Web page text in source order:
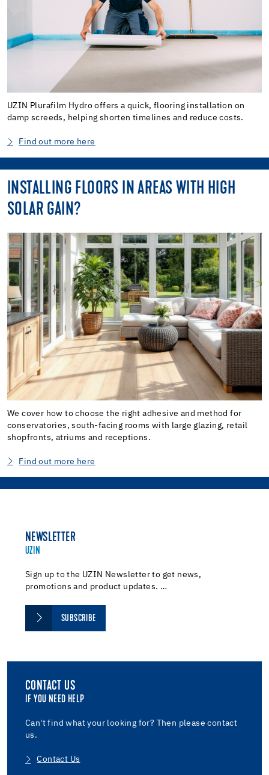
UZIN Plurafilm Hydro offers a quick, flooring installation on
damp screeds, helping shorten timelines and reduce costs.
Find out more here
INSTALLING FLOORS IN AREAS WITH HIGH
SOLAR GAIN?
We cover how to choose the right adhesive and method for
conservatories, south-facing rooms with large glazing, retail
shopfronts, atriums and receptions.
Find out more here
NEWSLETTER
UZIN
Sign up to the UZIN Newsletter to get news,
promotions and product updates. …
SUBSCRIBE
CONTACT US
IF YOU NEED HELP
Can't find what your looking for? Then please contact
us.
Contact Us